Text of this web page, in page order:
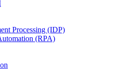
Processing (IDP)
(RPA)